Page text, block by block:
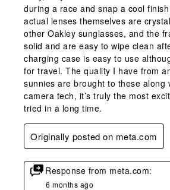
during a race and snap a cool
actual lenses themselves are
other Oakley sunglasses, and the
solid and are easy to wipe clean
charging case is easy to use
for travel. The quality I have from
sunnies are brought to these along
camera tech, it’s truly the most
tried in a long time.
Originally posted on meta.com
Response from meta.com:
6 months ago